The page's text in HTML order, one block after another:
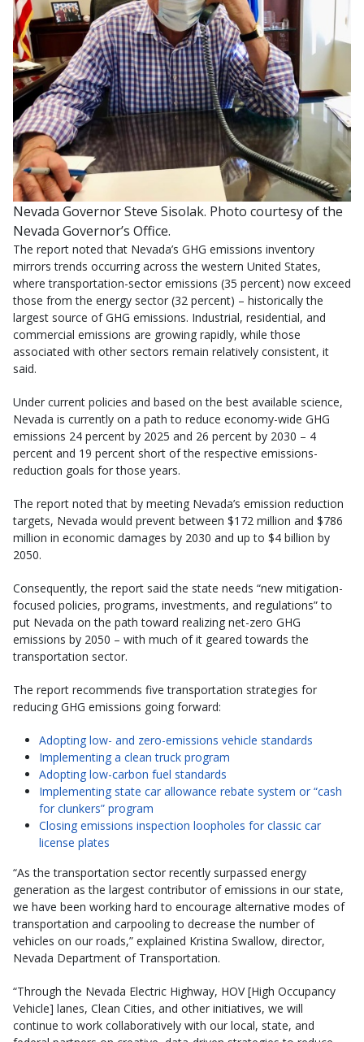
Nevada Governor Steve Sisolak. Photo courtesy of the
Nevada Governor’s Office.
The report noted that Nevada’s GHG emissions inventory
mirrors trends occurring across the western United States,
where transportation-sector emissions (35 percent) now exceed
those from the energy sector (32 percent) – historically the
largest source of GHG emissions. Industrial, residential, and
commercial emissions are growing rapidly, while those
associated with other sectors remain relatively consistent, it
said.
Under current policies and based on the best available science,
Nevada is currently on a path to reduce economy-wide GHG
emissions 24 percent by 2025 and 26 percent by 2030 – 4
percent and 19 percent short of the respective emissions-
reduction goals for those years.
The report noted that by meeting Nevada’s emission reduction
targets, Nevada would prevent between $172 million and $786
million in economic damages by 2030 and up to $4 billion by
2050.
Consequently, the report said the state needs “new mitigation-
focused policies, programs, investments, and regulations” to
put Nevada on the path toward realizing net-zero GHG
emissions by 2050 – with much of it geared towards the
transportation sector.
The report recommends five transportation strategies for
reducing GHG emissions going forward:
Adopting low- and zero-emissions vehicle standards
Implementing a clean truck program
Adopting low-carbon fuel standards
Implementing state car allowance rebate system or “cash
for clunkers” program
Closing emissions inspection loopholes for classic car
license plates
“As the transportation sector recently surpassed energy
generation as the largest contributor of emissions in our state,
we have been working hard to encourage alternative modes of
transportation and carpooling to decrease the number of
vehicles on our roads,” explained Kristina Swallow, director,
Nevada Department of Transportation.
“Through the Nevada Electric Highway, HOV [High Occupancy
Vehicle] lanes, Clean Cities, and other initiatives, we will
continue to work collaboratively with our local, state, and